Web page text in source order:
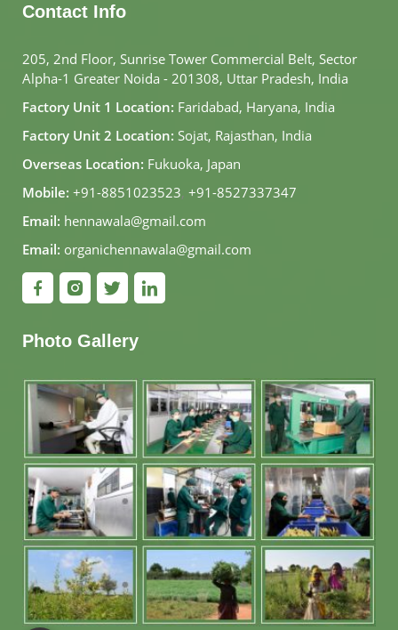
Contact Info
205, 2nd Floor, Sunrise Tower Commercial Belt, Sector
Alpha-1 Greater Noida - 201308, Uttar Pradesh, India
Factory Unit 1 Location: Faridabad, Haryana, India
Factory Unit 2 Location: Sojat, Rajasthan, India
Overseas Location: Fukuoka, Japan
Mobile: +91-8851023523, +91-8527337347
Email: hennawala@gmail.com
Email: organichennawala@gmail.com
Photo Gallery